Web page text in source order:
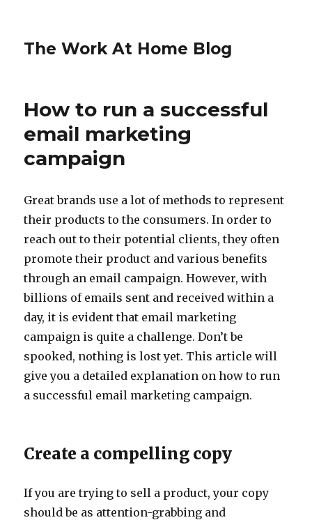
The Work At Home Blog
How to run a successful
email marketing
campaign
Great brands use a lot of methods to represent
their products to the consumers. In order to
reach out to their potential clients, they often
promote their product and various benefits
through an email campaign. However, with
billions of emails sent and received within a
day, it is evident that email marketing
campaign is quite a challenge. Don’t be
spooked, nothing is lost yet. This article will
give you a detailed explanation on how to run
a successful email marketing campaign.
Create a compelling copy
If you are trying to sell a product, your copy
should be as attention-grabbing and